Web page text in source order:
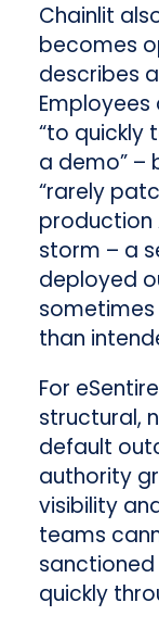
Chainlit
becomes
describes
“to quickly
a demo” –
“rarely
production
storm – a
deployed
than
For
structural,
default
authority
visibility
teams
quickly